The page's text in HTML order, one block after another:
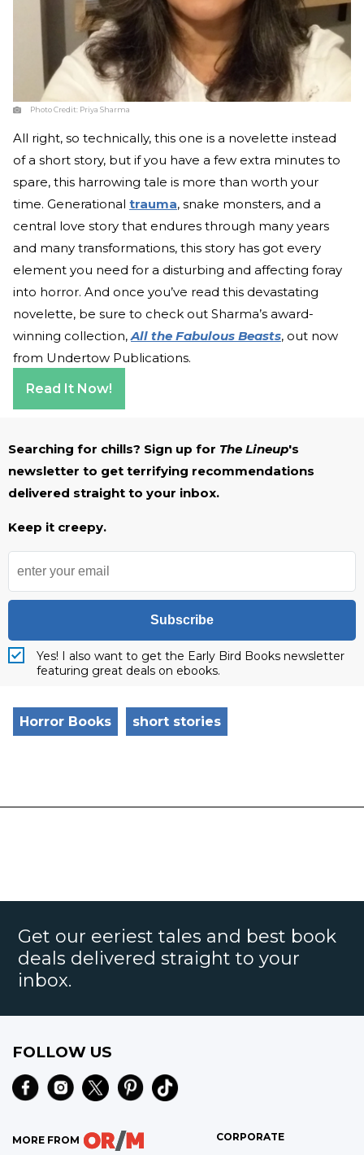
Photo Credit: Priya Sharma
All right, so technically, this one is a novelette instead
of a short story, but if you have a few extra minutes to
spare, this harrowing tale is more than worth your
time. Generational trauma, snake monsters, and a
central love story that endures through many years
and many transformations, this story has got every
element you need for a disturbing and affecting foray
into horror. And once you’ve read this devastating
novelette, be sure to check out Sharma’s award-
winning collection, All the Fabulous Beasts, out now
from Undertow Publications.
Read It Now!
Searching for chills? Sign up for The Lineup's
newsletter to get terrifying recommendations
delivered straight to your inbox.
Keep it creepy.
Subscribe
Yes! I also want to get the Early Bird Books newsletter
featuring great deals on ebooks.
Horror Books short stories
Get our eeriest tales and best book
deals delivered straight to your
inbox.
FOLLOW US
MORE FROM CORPORATE